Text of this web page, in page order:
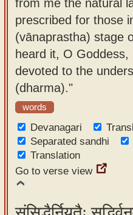
prescribed for those
(vānaprastha) stage
heard it, O Goddess,
devoted to the
(dharma)."
words
Devanagari
Separated sandhi
Translation
Go to verse view